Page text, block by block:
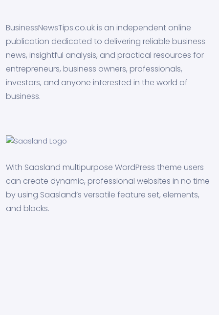
BusinessNewsTips.co.uk is an independent online
publication dedicated to delivering reliable business
news, insightful analysis, and practical resources for
entrepreneurs, business owners, professionals,
investors, and anyone interested in the world of
business.
With Saasland multipurpose WordPress theme users
can create dynamic, professional websites in no time
by using Saasland’s versatile feature set, elements,
and blocks.